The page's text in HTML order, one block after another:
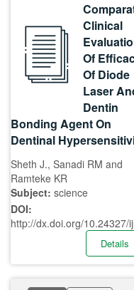
Clinical
Of
Of Diode
Laser
Dentin
Bonding Agent On
Dentinal
Sheth J., Sanadi RM and
Ramteke KR
Subject: science
DOI:
http://dx.doi.org/10.24327/
Details